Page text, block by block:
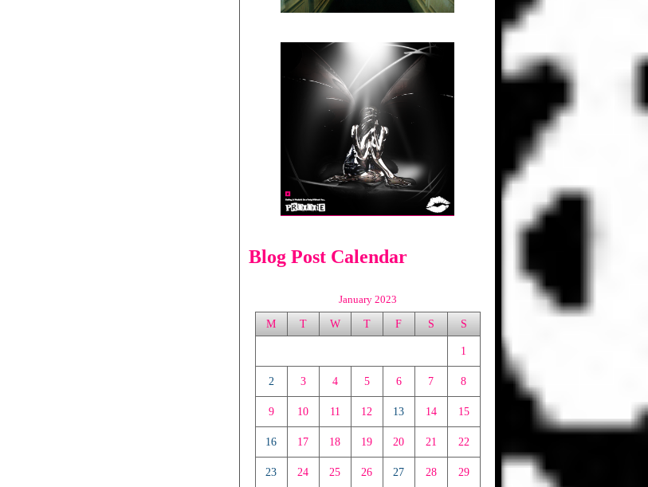
Blog Post Calendar
January 2023
M T W T F S S
1
2 3 4 5 6 7 8
9 10 11 12 13 14 15
16 17 18 19 20 21 22
23 24 25 26 27 28 29